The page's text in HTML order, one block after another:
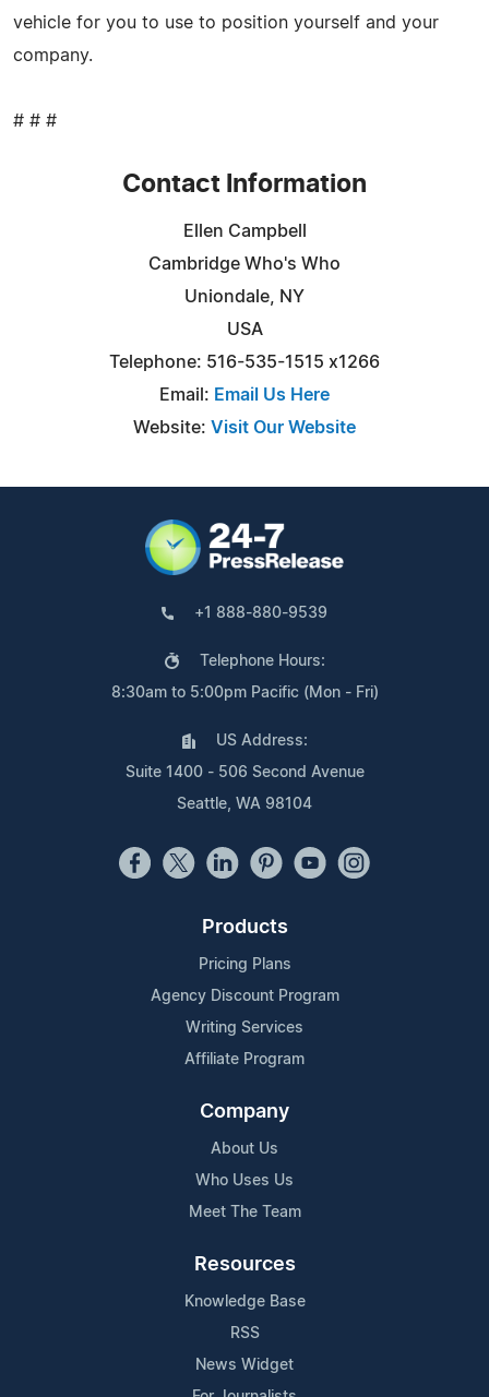
vehicle for you to use to position yourself and your
company.
# # #
Contact Information
Ellen Campbell
Cambridge Who's Who
Uniondale, NY
USA
Telephone: 516-535-1515 x1266
Email: Email Us Here
Website: Visit Our Website
+1 888-880-9539
Telephone Hours:
8:30am to 5:00pm Pacific (Mon - Fri)
US Address:
Suite 1400 - 506 Second Avenue
Seattle, WA 98104
Products
Pricing Plans
Agency Discount Program
Writing Services
Affiliate Program
Company
About Us
Who Uses Us
Meet The Team
Resources
Knowledge Base
RSS
News Widget